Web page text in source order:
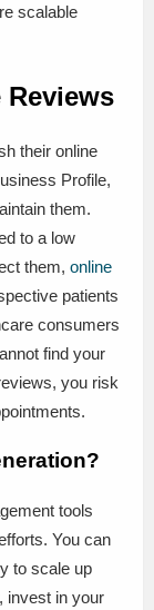
scalable
their online
Profile,
them.
to a low
them, online
patients
consumers
find your
you risk
tools
You can
to scale up
invest in your